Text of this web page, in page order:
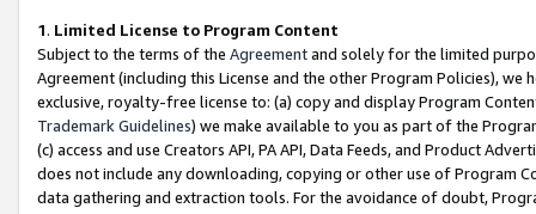
1. Limited License to Program Content
Subject to the terms of the Agreementand solely for the limited
Agreement (including this License and the other Program Policies),
exclusive, royalty-free license to: (a) copy and display Program
Trademark Guidelines) we make available to you as part of the
(c) access and use Creators API, PA API, Data Feeds, and Product
does not include any downloading, copying or other use of Program
data gathering and extraction tools. For the avoidance of doubt,